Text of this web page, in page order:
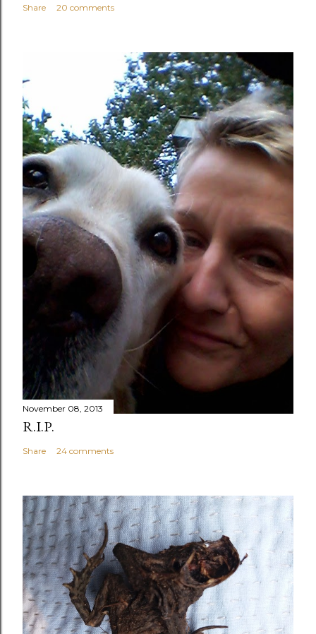
Share 20 comments
November 08, 2013
R.I.P.
Share 24 comments